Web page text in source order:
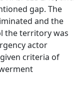
gap. The
and the
the territory was
actor
criteria of